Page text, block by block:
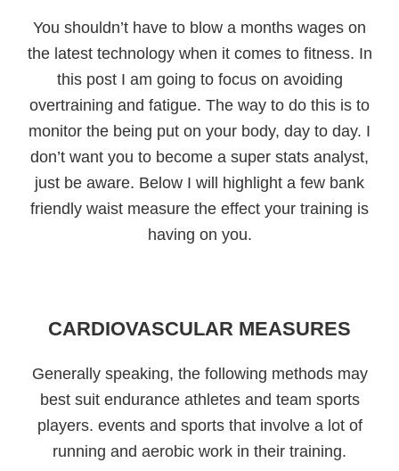
You shouldn’t have to blow a months wages on
the latest technology when it comes to fitness. In
this post I am going to focus on avoiding
overtraining and fatigue. The way to do this is to
monitor the being put on your body, day to day. I
don’t want you to become a super stats analyst,
just be aware. Below I will highlight a few bank
friendly waist measure the effect your training is
having on you.
CARDIOVASCULAR MEASURES
Generally speaking, the following methods may
best suit endurance athletes and team sports
players. events and sports that involve a lot of
running and aerobic work in their training.